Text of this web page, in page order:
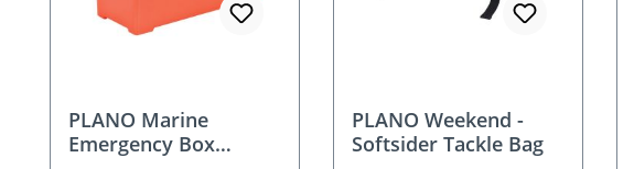
PLANO Marine
Emergency Box
PLANO Weekend -
Softsider Tackle Bag